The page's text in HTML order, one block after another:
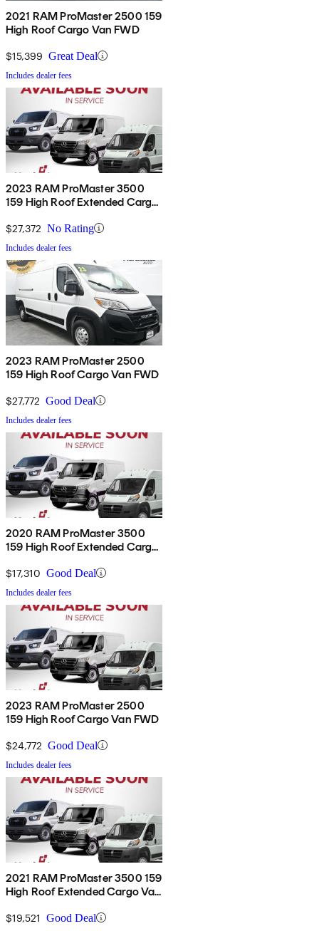
2021 RAM ProMaster 2500 159
High Roof Cargo Van FWD
$15,399 Great Deal
Includes dealer fees
2023 RAM ProMaster 3500
159 High Roof Extended Cargo
$27,372 No Rating
Includes dealer fees
2023 RAM ProMaster 2500
159 High Roof Cargo Van FWD
$27,772 Good Deal
Includes dealer fees
2020 RAM ProMaster 3500
159 High Roof Extended Cargo
$17,310 Good Deal
Includes dealer fees
2023 RAM ProMaster 2500
159 High Roof Cargo Van FWD
$24,772 Good Deal
Includes dealer fees
2021 RAM ProMaster 3500 159
High Roof Extended Cargo Van
$19,521 Good Deal